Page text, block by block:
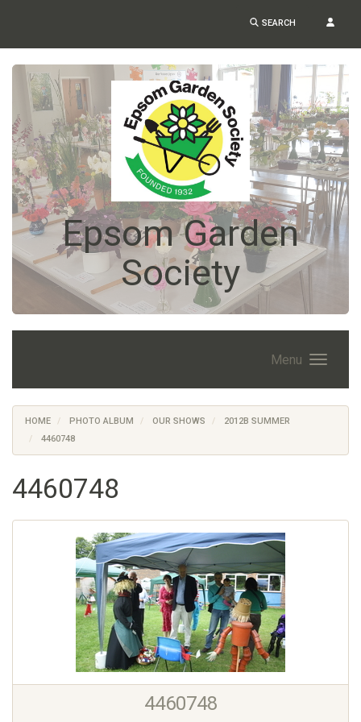
SEARCH
Epsom Garden
Society
Menu
HOME PHOTO ALBUM OUR SHOWS
2012B SUMMER
4460748
4460748
4460748